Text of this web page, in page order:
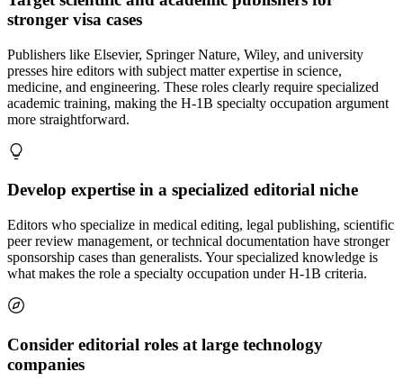
stronger visa cases
Publishers like Elsevier, Springer Nature, Wiley, and university
presses hire editors with subject matter expertise in science,
medicine, and engineering. These roles clearly require specialized
academic training, making the H-1B specialty occupation argument
more straightforward.
Develop expertise in a specialized editorial niche
Editors who specialize in medical editing, legal publishing, scientific
peer review management, or technical documentation have stronger
sponsorship cases than generalists. Your specialized knowledge is
what makes the role a specialty occupation under H-1B criteria.
Consider editorial roles at large technology
companies